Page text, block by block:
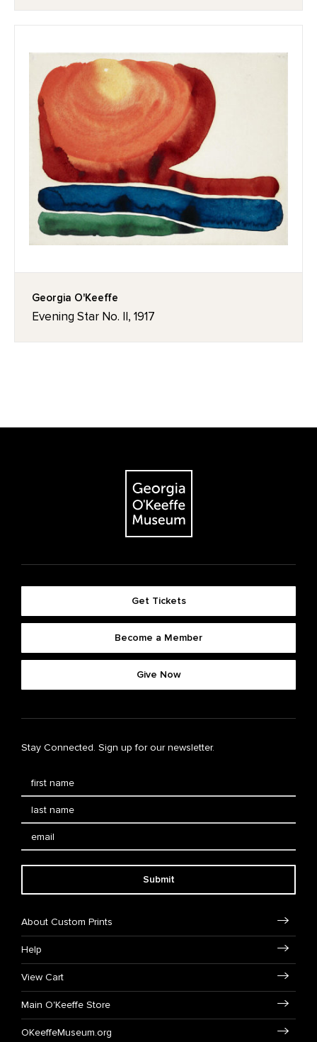
Georgia O'Keeffe
Evening Star No. II, 1917
Get Tickets
Become a Member
Give Now
Stay Connected. Sign up for our newsletter.
Submit
About Custom Prints
Help
View Cart
Main O'Keeffe Store
OKeeffeMuseum.org